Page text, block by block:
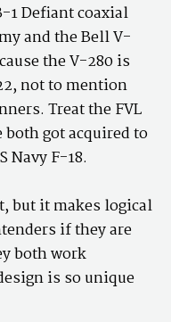
1 Defiant coaxial
and the Bell V-
the V-280 is
not to mention
Treat the FVL
both got acquired to
Navy F-18.
but it makes logical
if they are
both work
is so unique